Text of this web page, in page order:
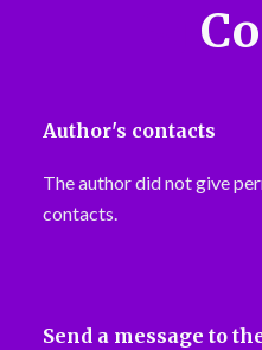
Author's contacts
The author did not give
contacts.
Send a message to